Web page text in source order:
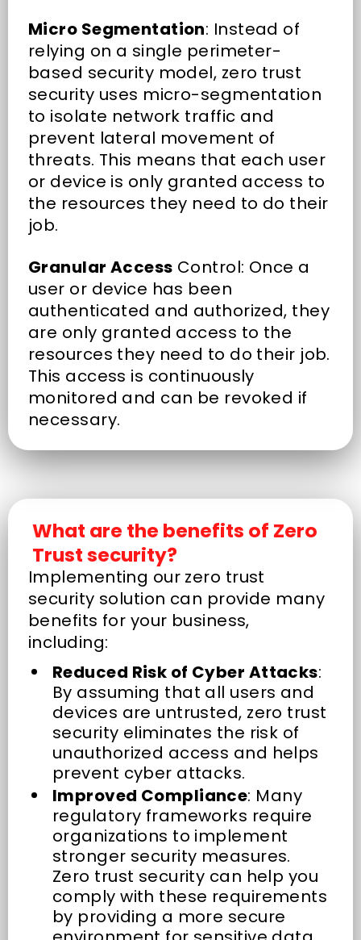
Micro Segmentation: Instead of
relying on a single perimeter-
based security model, zero trust
security uses micro-segmentation
to isolate network traffic and
prevent lateral movement of
threats. This means that each user
or device is only granted access to
the resources they need to do their
job.
Granular Access Control: Once a
user or device has been
authenticated and authorized, they
are only granted access to the
resources they need to do their job.
This access is continuously
monitored and can be revoked if
necessary.
What are the benefits of Zero
Trust security?
Implementing our zero trust
security solution can provide many
benefits for your business,
including:
Reduced Risk of Cyber Attacks:
By assuming that all users and
devices are untrusted, zero trust
security eliminates the risk of
unauthorized access and helps
prevent cyber attacks.
Improved Compliance: Many
regulatory frameworks require
organizations to implement
stronger security measures.
Zero trust security can help you
comply with these requirements
by providing a more secure